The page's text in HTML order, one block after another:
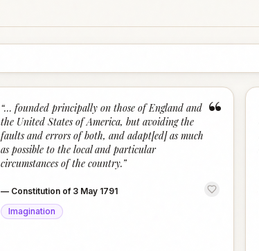
“
“… founded principally on those of England and
the United States of America, but avoiding the
faults and errors of both, and adapt[ed] as much
as possible to the local and particular
circumstances of the country.”
— Constitution of 3 May 1791
Imagination